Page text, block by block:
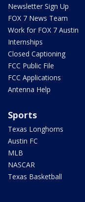
Newsletter Sign Up
FOX 7 News Team
Work for FOX 7 Austin
Internships
Closed Captioning
FCC Public File
FCC Applications
Antenna Help
Sports
Texas Longhorns
Austin FC
MLB
NASCAR
Texas Basketball